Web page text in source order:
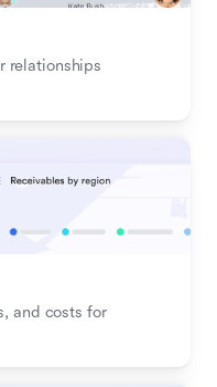
relationships
and costs for